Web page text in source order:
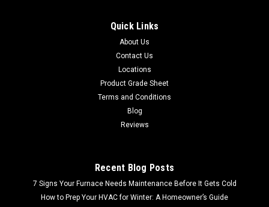
Quick Links
About Us
Contact Us
Locations
Product Grade Sheet
Terms and Conditions
Blog
Reviews
Recent Blog Posts
7 Signs Your Furnace Needs Maintenance Before It Gets Cold
How to Prep Your HVAC for Winter: A Homeowner’s Guide